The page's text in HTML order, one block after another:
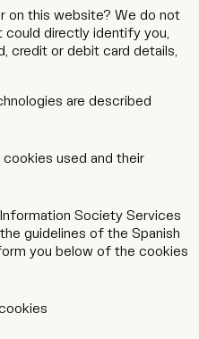
on this website? We do not
directly identify you,
credit or debit card details,
are described
used and their
Society Services
guidelines of the Spanish
you below of the cookies